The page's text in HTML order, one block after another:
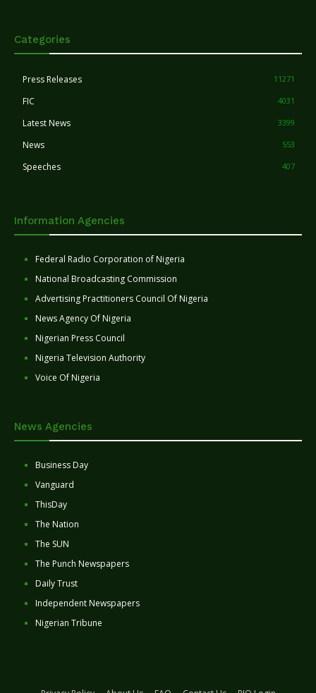
Categories
Press Releases 11271
FIC 4031
Latest News 3399
News 553
Speeches 407
Information Agencies
Federal Radio Corporation of Nigeria
National Broadcasting Commission
Advertising Practitioners Council Of Nigeria
News Agency Of Nigeria
Nigerian Press Council
Nigeria Television Authority
Voice Of Nigeria
News Agencies
Business Day
Vanguard
ThisDay
The Nation
The SUN
The Punch Newspapers
Daily Trust
Independent Newspapers
Nigerian Tribune